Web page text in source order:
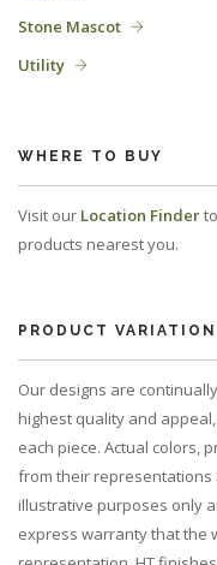
Stone Mascot
Utility
WHERE TO BUY
Visit our Location Finder
products nearest you.
PRODUCT VARIATION
Our designs are
highest quality and
each piece. Actual colors,
from their representations
illustrative purposes only
express warranty that the